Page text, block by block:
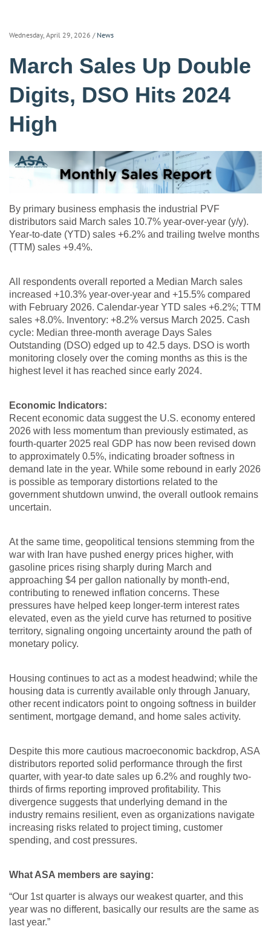
Wednesday, April 29, 2026 / News
March Sales Up Double
Digits, DSO Hits 2024
High
By primary business emphasis the industrial PVF
distributors said March sales 10.7% year-over-year (y/y).
Year-to-date (YTD) sales +6.2% and trailing twelve months
(TTM) sales +9.4%.
All respondents overall reported a Median March sales
increased +10.3% year-over-year and +15.5% compared
with February 2026. Calendar-year YTD sales +6.2%; TTM
sales +8.0%. Inventory: +8.2% versus March 2025. Cash
cycle: Median three-month average Days Sales
Outstanding (DSO) edged up to 42.5 days. DSO is worth
monitoring closely over the coming months as this is the
highest level it has reached since early 2024.
Economic Indicators:
Recent economic data suggest the U.S. economy entered
2026 with less momentum than previously estimated, as
fourth-quarter 2025 real GDP has now been revised down
to approximately 0.5%, indicating broader softness in
demand late in the year. While some rebound in early 2026
is possible as temporary distortions related to the
government shutdown unwind, the overall outlook remains
uncertain.
At the same time, geopolitical tensions stemming from the
war with Iran have pushed energy prices higher, with
gasoline prices rising sharply during March and
approaching $4 per gallon nationally by month-end,
contributing to renewed inflation concerns. These
pressures have helped keep longer-term interest rates
elevated, even as the yield curve has returned to positive
territory, signaling ongoing uncertainty around the path of
monetary policy.
Housing continues to act as a modest headwind; while the
housing data is currently available only through January,
other recent indicators point to ongoing softness in builder
sentiment, mortgage demand, and home sales activity.
Despite this more cautious macroeconomic backdrop, ASA
distributors reported solid performance through the first
quarter, with year-to date sales up 6.2% and roughly two-
thirds of firms reporting improved profitability. This
divergence suggests that underlying demand in the
industry remains resilient, even as organizations navigate
increasing risks related to project timing, customer
spending, and cost pressures.
What ASA members are saying:
“Our 1st quarter is always our weakest quarter, and this
year was no different, basically our results are the same as
last year.”